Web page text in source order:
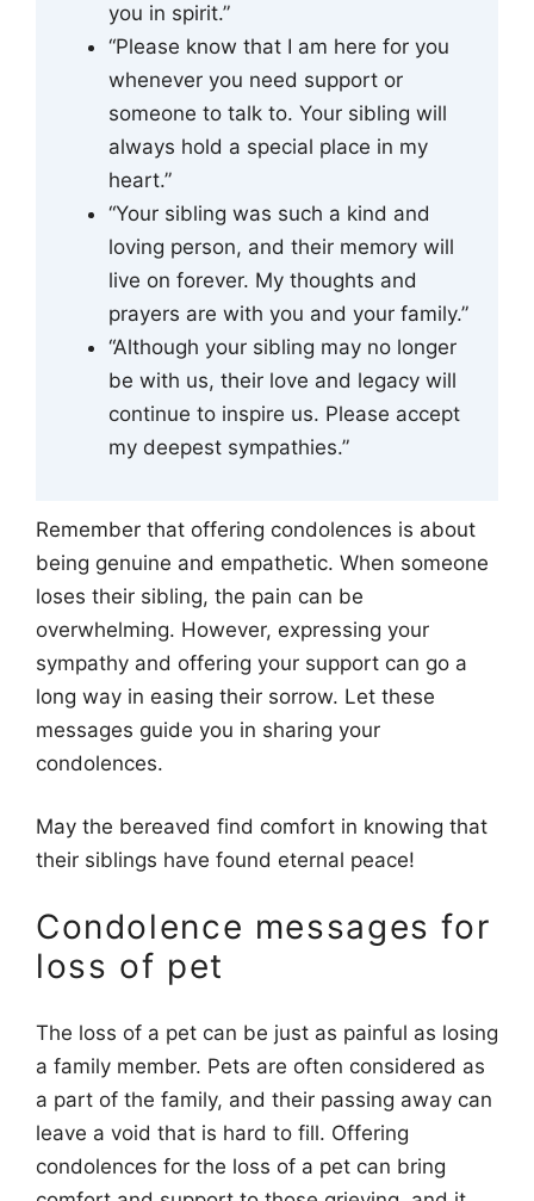
you in spirit.”
“Please know that I am here for you
whenever you need support or
someone to talk to. Your sibling will
always hold a special place in my
heart.”
“Your sibling was such a kind and
loving person, and their memory will
live on forever. My thoughts and
prayers are with you and your family.”
“Although your sibling may no longer
be with us, their love and legacy will
continue to inspire us. Please accept
my deepest sympathies.”
Remember that offering condolences is about
being genuine and empathetic. When someone
loses their sibling, the pain can be
overwhelming. However, expressing your
sympathy and offering your support can go a
long way in easing their sorrow. Let these
messages guide you in sharing your
condolences.
May the bereaved find comfort in knowing that
their siblings have found eternal peace!
Condolence messages for
loss of pet
The loss of a pet can be just as painful as losing
a family member. Pets are often considered as
a part of the family, and their passing away can
leave a void that is hard to fill. Offering
condolences for the loss of a pet can bring